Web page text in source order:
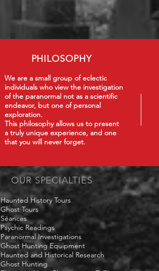
PHILOSOPHY
We are a small group of eclectic
individuals who view the investigation
of the paranormal not as a scientific
endeavor, but one of personal
exploration.
This philosophyallows us to present
a truly unique experience, and one
that you will never forget.
OUR SPECIALTIES
Haunted History Tours
Ghost Tours
Séances
Psychic Readings
Paranormal Investigations
Ghost Hunting Equipment
Haunted and Historical Research
Ghost Hunting